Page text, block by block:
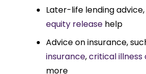
Later-life lending
equity release help
Advice on insurance,
insurance,critical illness
more